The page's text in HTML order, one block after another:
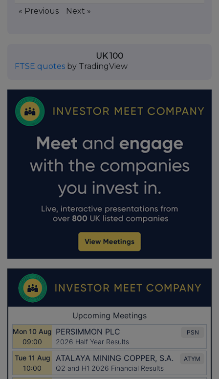
« Previous Next »
UK 100
FTSE quotes by TradingView